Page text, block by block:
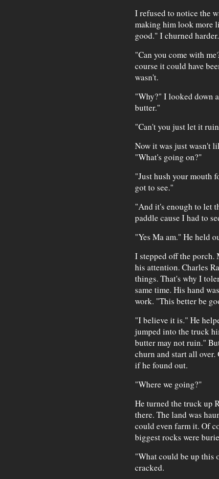
I refused to notice the
making him look more
good." I churned harder.
"Can you come with
course it could have
wasn't.
"Why?" I looked down
butter."
"Can't you just let it
Now it was just wasn't
"What's going on?"
"Just hush your mouth
got to see."
"And it's enough to let
paddle cause I had to
"Yes Ma am." He held
I stepped off the porch.
his attention. Charles
things. That's why I
same time. His hand
work. "This better be
"I believe it is." He
jumped into the truck
butter may not ruin."
churn and start all
if he found out.
"Where we going?"
He turned the truck up
there. The land was
could even farm it. Of
biggest rocks were
"What could be up this
cracked.